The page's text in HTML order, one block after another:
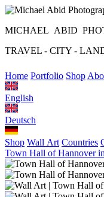
MICHAEL ABID
TRAVEL - CITY -
Home Portfolio Shop
English
Deutsch
Shop Wall Art Countries
Town Hall of Hannover